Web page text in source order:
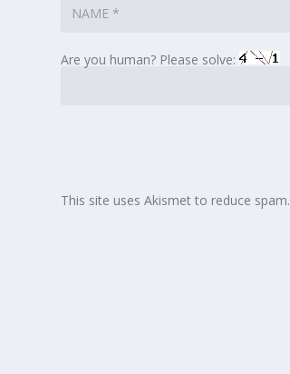
Are you human? Please solve:
This site uses Akismet to reduce spam.